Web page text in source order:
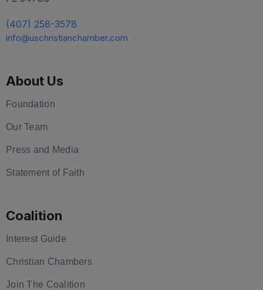
(407) 258-3578
info@uschristianchamber.com
About Us
Foundation
Our Team
Press and Media
Statement of Faith
Coalition
Interest Guide
Christian Chambers
Join The Coalition